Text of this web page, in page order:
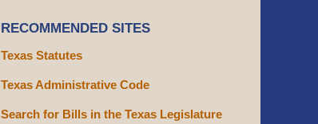
RECOMMENDED SITES
Texas Statutes
Texas Administrative Code
Search for Bills in the Texas Legislature